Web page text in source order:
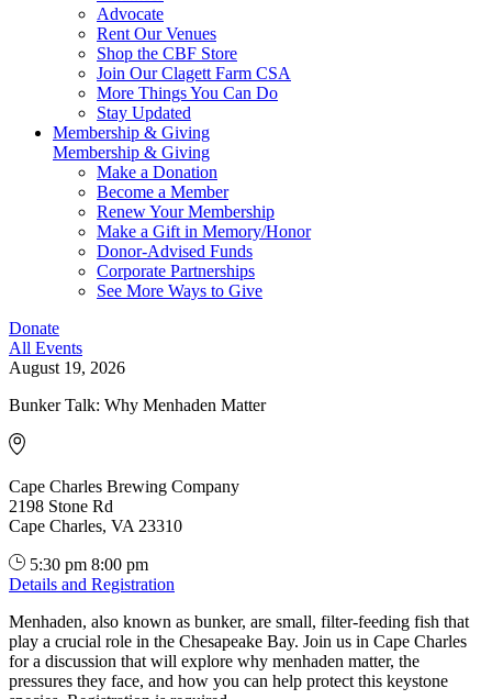
Advocate
Rent Our Venues
Shop the CBF Store
Join Our Clagett Farm CSA
More Things You Can Do
Stay Updated
Membership & Giving
Membership & Giving
Make a Donation
Become a Member
Renew Your Membership
Make a Gift in Memory/Honor
Donor-Advised Funds
Corporate Partnerships
See More Ways to Give
Donate
All Events
August 19, 2026
Bunker Talk: Why Menhaden Matter
Cape Charles Brewing Company
2198 Stone Rd
Cape Charles, VA 23310
5:30 pm 8:00 pm
Details and Registration
Menhaden, also known as bunker, are small, filter‑feeding fish that
play a crucial role in the Chesapeake Bay. Join us in Cape Charles
for a discussion that will explore why menhaden matter, the
pressures they face, and how you can help protect this keystone